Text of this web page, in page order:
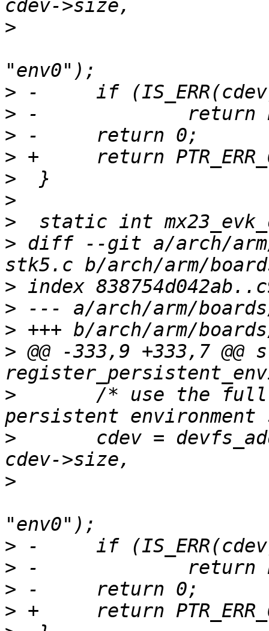
>
>
>
>
>
>
>
>
> diff --git a/arch/
>
>
>
> @@ -333,9 +333,7
>
>
>
>
>
>
>